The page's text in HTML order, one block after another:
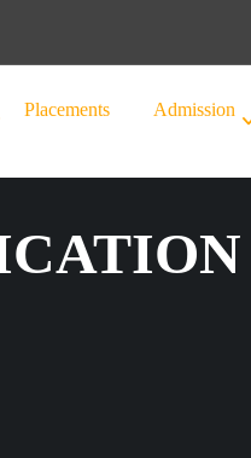
Placements Admission